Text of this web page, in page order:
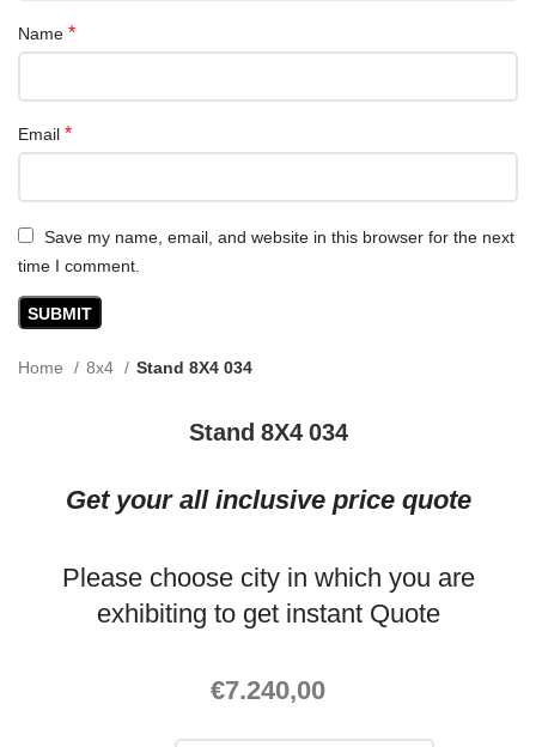
Name *
Email *
Save my name, email, and website in this browser for the next
time I comment.
Home 8x4 Stand 8X4 034
Stand 8X4 034
Get your all inclusive price quote
Please choose city in which you are
exhibiting to get instant Quote
€7.240,00